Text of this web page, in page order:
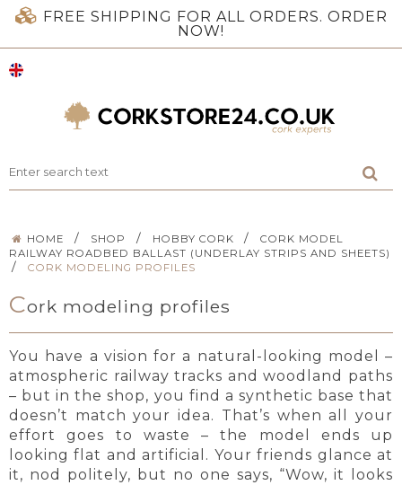
FREE SHIPPING FOR ALL ORDERS. ORDER
NOW!
HOME / SHOP / HOBBY CORK /
CORK MODEL
RAILWAY ROADBED BALLAST (UNDERLAY STRIPS AND SHEETS)
/ CORK MODELING PROFILES
Cork modeling profiles
You have a vision for a natural-looking model –
atmospheric railway tracks and woodland paths
– but in the shop, you find a synthetic base that
doesn’t match your idea. That’s when all your
effort goes to waste – the model ends up
looking flat and artificial. Your friends glance at
it, nod politely, but no one says, “Wow, it looks